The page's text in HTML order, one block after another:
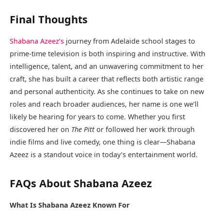
Final Thoughts
Shabana Azeez’s journey from Adelaide school stages to
prime-time television is both inspiring and instructive. With
intelligence, talent, and an unwavering commitment to her
craft, she has built a career that reflects both artistic range
and personal authenticity. As she continues to take on new
roles and reach broader audiences, her name is one we’ll
likely be hearing for years to come. Whether you first
discovered her on The Pittor followed her work through
indie films and live comedy, one thing is clear—Shabana
Azeez is a standout voice in today’s entertainment world.
FAQs About Shabana Azeez
What Is Shabana Azeez Known For